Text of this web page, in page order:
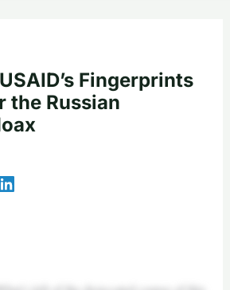
Fingerprints
the Russian